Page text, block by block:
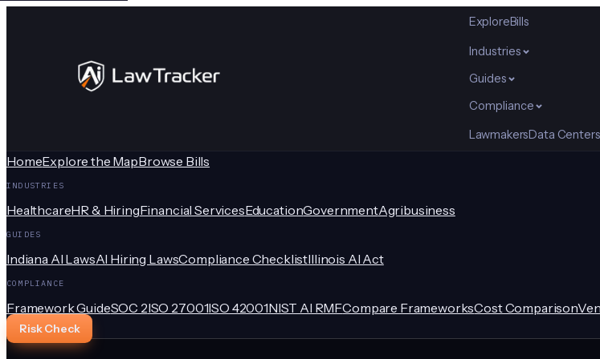
ExploreBills
Industries
Guides
Compliance
LawmakersData Centers
HomeExplore the MapBrowse Bills
INDUSTRIES
HealthcareHR & HiringFinancial ServicesEducationGovernmentAgribusiness
GUIDES
Indiana AI LawsAI Hiring LawsCompliance ChecklistIllinois AI Act
COMPLIANCE
Framework GuideSOC 2ISO 27001ISO 42001NIST AI RMFCompare FrameworksCost Comparison
Risk Check